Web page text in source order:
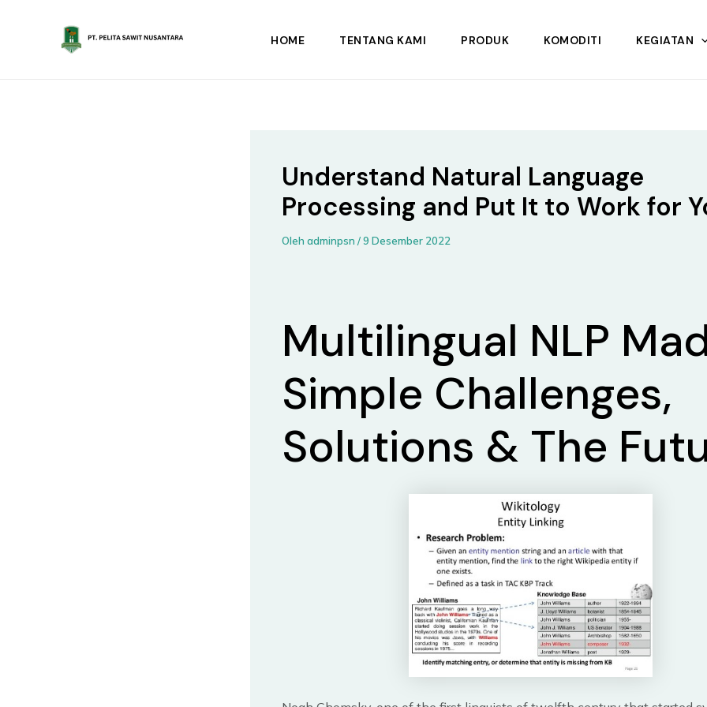
HOME TENTANG KAMI PRODUK KOMODITI KEGIATAN
Understand Natural Language
Processing and Put It to Work for
Oleh adminpsn /9 Desember 2022
Multilingual NLP
Simple Challenges,
Solutions & The